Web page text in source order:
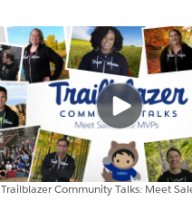
Trailblazer Community Talks: Meet